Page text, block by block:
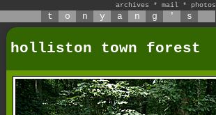
archives * mail * photos
t o n y a n g ' s
holliston town forest